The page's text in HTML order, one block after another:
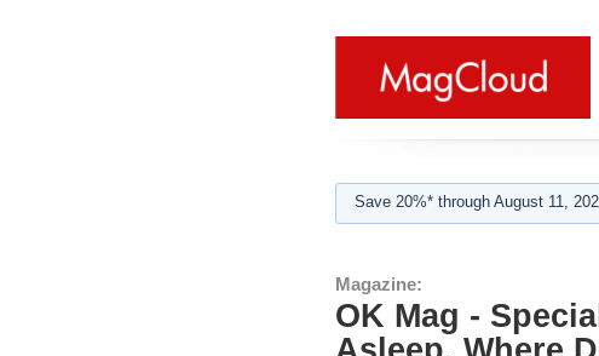
Save 20%* through August 11,
Magazine:
OK Mag -